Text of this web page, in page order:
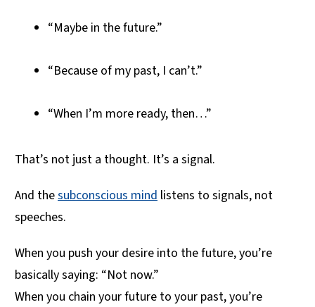
“Maybe in the future.”
“Because of my past, I can’t.”
“When I’m more ready, then…”
That’s not just a thought. It’s a signal.
And thesubconscious mind listens to signals, not
speeches.
When you push your desire into the future, you’re
basically saying: “Not now.”
When you chain your future to your past, you’re